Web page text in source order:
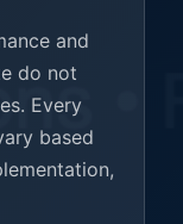
and
do not
Every
based